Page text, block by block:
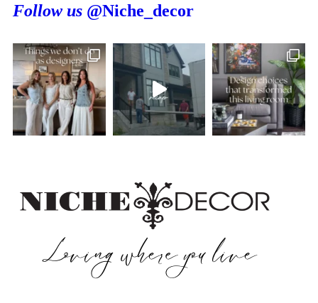
Follow us @Niche_decor